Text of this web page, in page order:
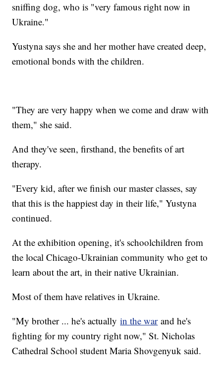
sniffing dog, who is "very famous right now in
Ukraine."
Yustyna says she and her mother have created deep,
emotional bonds with the children.
"They are very happy when we come and draw with
them," she said.
And they've seen, firsthand, the benefits of art
therapy.
"Every kid, after we finish our master classes, say
that this is the happiest day in their life," Yustyna
continued.
At the exhibition opening, it's schoolchildren from
the local Chicago-Ukrainian community who get to
learn about the art, in their native Ukrainian.
Most of them have relatives in Ukraine.
"My brother ... he's actuallyin the warand he's
fighting for my country right now," St. Nicholas
Cathedral School student Maria Shovgenyuk said.